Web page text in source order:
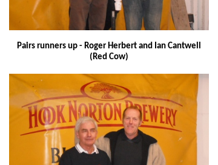
Pairs runners up - Roger Herbert and Ian Cantwell
(Red Cow)